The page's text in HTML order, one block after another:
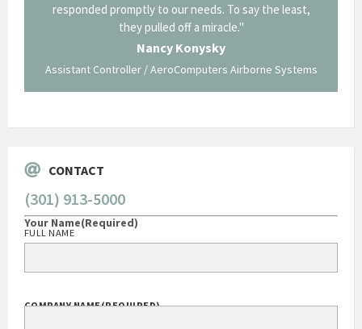
responded promptly to our needs. To say the least,
they pulled off a miracle."
Nancy Konysky
Assistant Controller / AeroComputers Airborne Systems
CONTACT
(301) 913-5000
Your Name(Required)
FULL NAME
COMPANY NAME(REQUIRED)